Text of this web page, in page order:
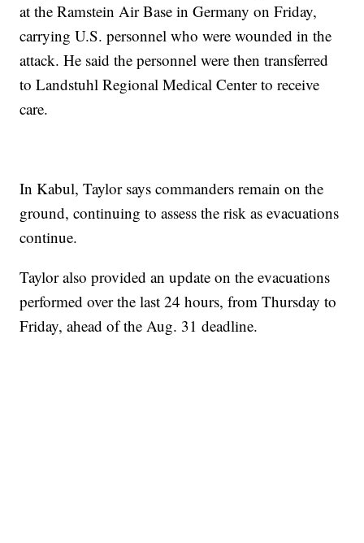
at the Ramstein Air Base in Germany on Friday,
carrying U.S. personnel who were wounded in the
attack. He said the personnel were then transferred
to Landstuhl Regional Medical Center to receive
care.
In Kabul, Taylor says commanders remain on the
ground, continuing to assess the risk as evacuations
continue.
Taylor also provided an update on the evacuations
performed over the last 24 hours, from Thursday to
Friday, ahead of the Aug. 31 deadline.